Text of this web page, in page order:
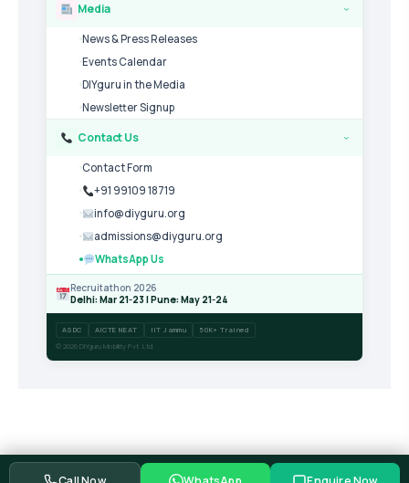
Media ›
News & Press Releases
Events Calendar
DIYguru in the Media
Newsletter Signup
Contact Us ›
Contact Form
+91 99109 18719
info@diyguru.org
admissions@diyguru.org
WhatsApp Us
Recruitathon 2026
Delhi: Mar 21-23 | Pune: May 21-24
ASDC AICTE NEAT IIT Jammu
50K+ Trained
© 2026 DIYguru Mobility Pvt. Ltd.